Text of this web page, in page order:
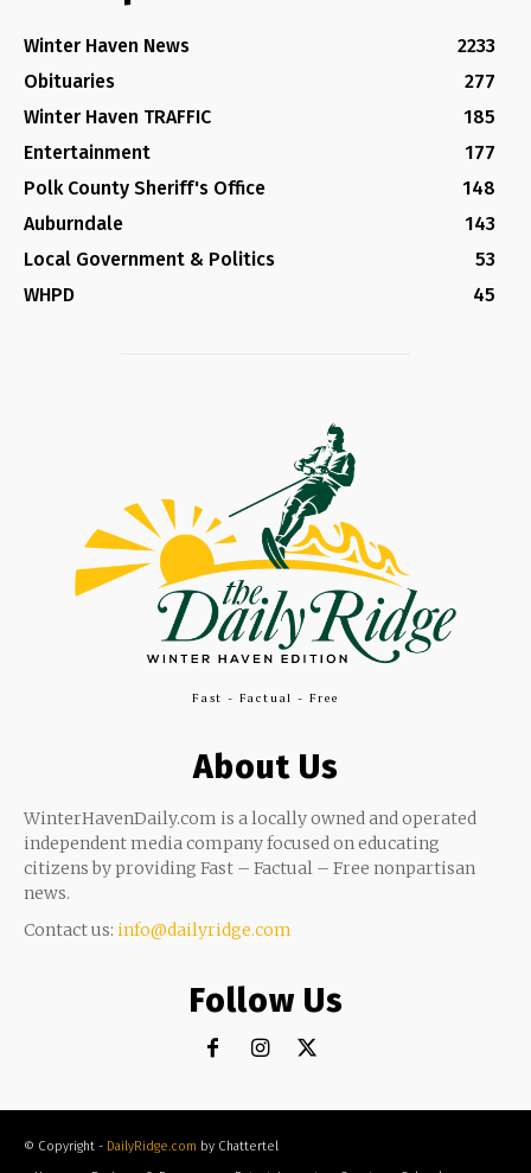
Winter Haven News
2233
Obituaries
277
Winter Haven TRAFFIC
185
Entertainment
177
Polk County Sheriff's Office
148
Auburndale
143
Local Government & Politics
53
WHPD
45
Fast - Factual - Free
About Us
WinterHavenDaily.com is a locally owned and operated
independent media company focused on educating
citizens by providing Fast – Factual – Free nonpartisan
news.
Contact us: info@dailyridge.com
Follow Us
© Copyright - DailyRidge.com by Chattertel